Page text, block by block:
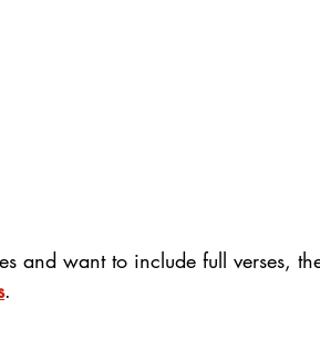
and want to include full verses,
.